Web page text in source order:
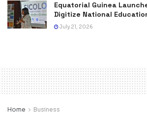
Equatorial Guinea
Digitize National
July 21, 2026
Home Business